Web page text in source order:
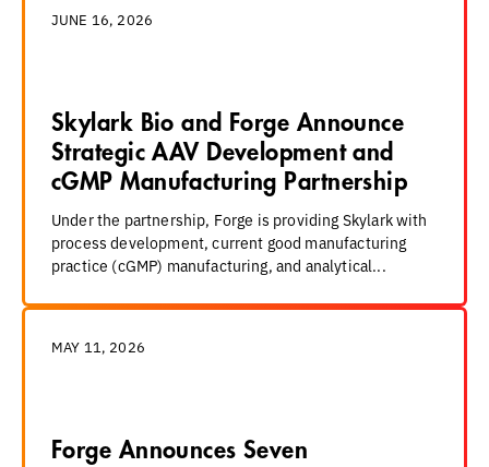
JUNE 16, 2026
Skylark Bio and Forge Announce
Strategic AAV Development and
cGMP Manufacturing Partnership
Under the partnership, Forge is providing Skylark with
process development, current good manufacturing
practice (cGMP) manufacturing, and analytical...
MAY 11, 2026
Forge Announces Seven